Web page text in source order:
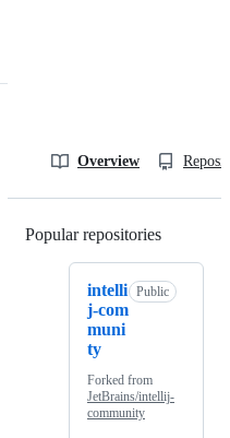
Overview
Popular repositories
intelli
j-com
muni
ty
Public
Forked from
JetBrains/intellij-
community